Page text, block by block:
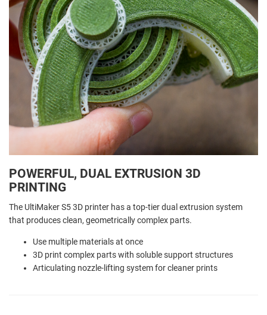
POWERFUL, DUAL EXTRUSION 3D
PRINTING
The UltiMaker S5 3D printer has a top-tier dual extrusion system
that produces clean, geometrically complex parts.
Use multiple materials at once
3D print complex parts with soluble support structures
Articulating nozzle-lifting system for cleaner prints